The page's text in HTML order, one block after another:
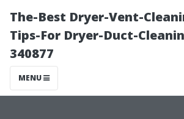
The-Best Dryer-Vent-
Tips-For Dryer-Duct-
340877
MENU